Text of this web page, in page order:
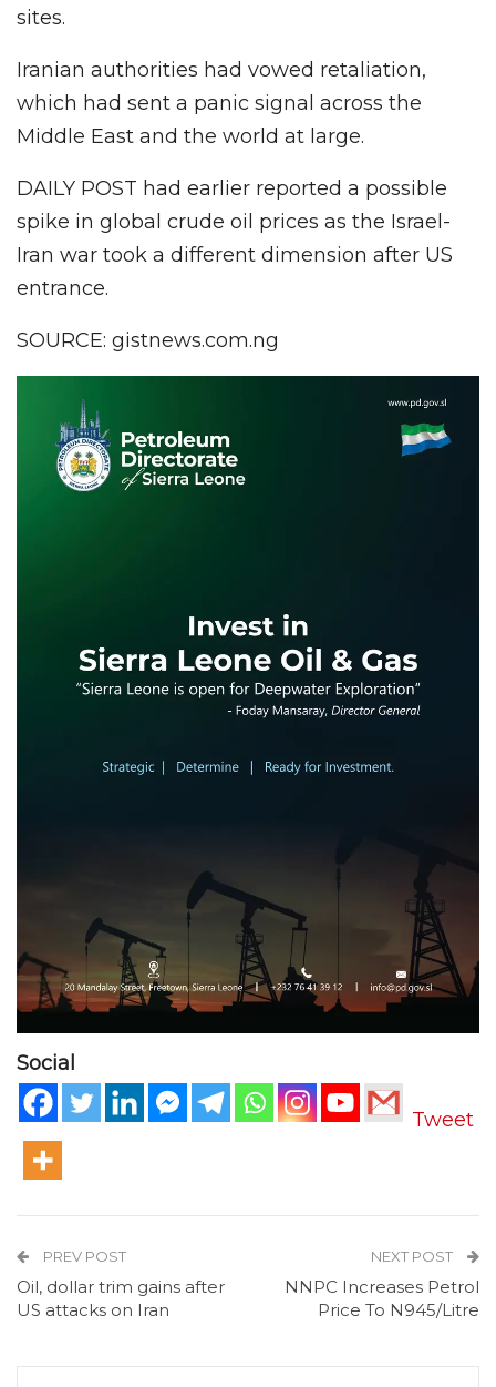
sites.
Iranian authorities had vowed retaliation,
which had sent a panic signal across the
Middle East and the world at large.
DAILY POST had earlier reported a possible
spike in global crude oil prices as the Israel-
Iran war took a different dimension after US
entrance.
SOURCE: gistnews.com.ng
Social
Tweet
PREV POST
Oil, dollar trim gains after
US attacks on Iran
NEXT POST
NNPC Increases Petrol
Price To N945/Litre